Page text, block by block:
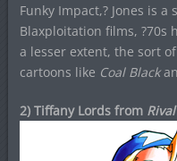
Funky Impact,? Jones is
Blaxploitation films, ?70s
a lesser extent, the sort
cartoons like Coal Black
2) Tiffany Lords from